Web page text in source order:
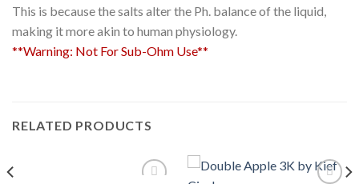
This is because the salts alter the Ph. balance of the liquid,
making it more akin to human physiology.
**Warning: Not For Sub-Ohm Use**
RELATED PRODUCTS